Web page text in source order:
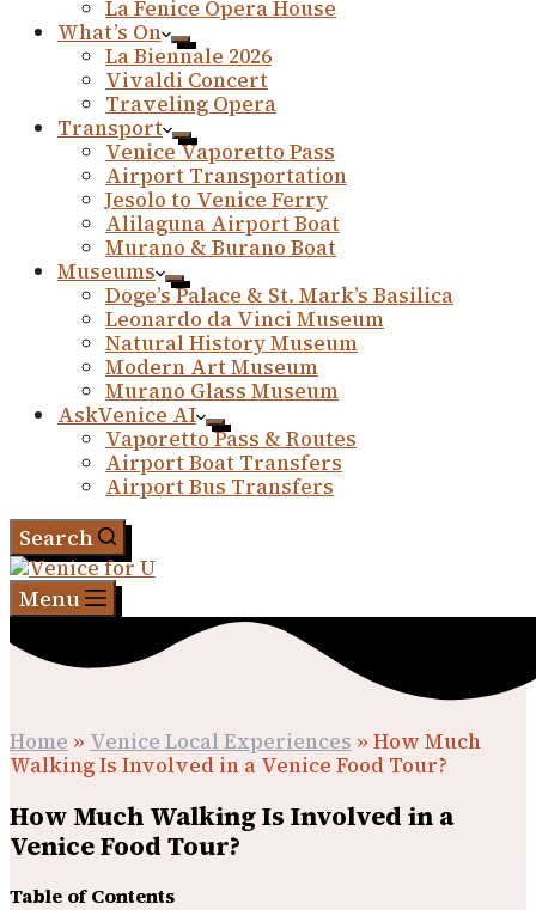
La Fenice Opera House
What’s On
La Biennale 2026
Vivaldi Concert
Traveling Opera
Transport
Venice Vaporetto Pass
Airport Transportation
Jesolo to Venice Ferry
Alilaguna Airport Boat
Murano & Burano Boat
Museums
Doge’s Palace & St. Mark’s Basilica
Leonardo da Vinci Museum
Natural History Museum
Modern Art Museum
Murano Glass Museum
AskVenice AI
Vaporetto Pass & Routes
Airport Boat Transfers
Airport Bus Transfers
Search
Menu
Home » Venice Local Experiences » How Much
Walking Is Involved in a Venice Food Tour?
How Much Walking Is Involved in a
Venice Food Tour?
Table of Contents